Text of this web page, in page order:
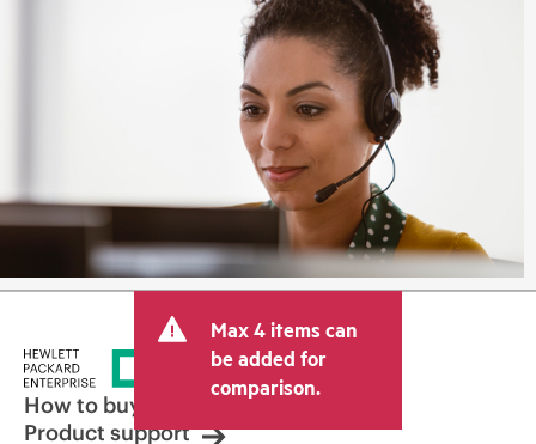
Max 4 items can
be added for
comparison.
How to buy
Product support